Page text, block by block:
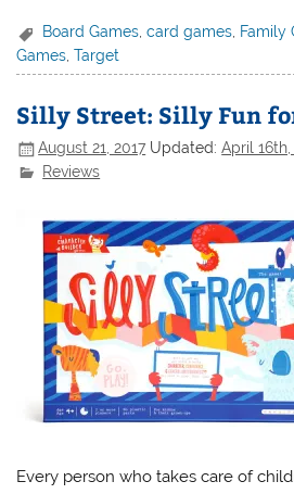
Board Games,card games, Family
Games ,Target
Silly Street: Silly Fun
August 21, 2017 Updated:April 16th,
Reviews
Every person who takes care of